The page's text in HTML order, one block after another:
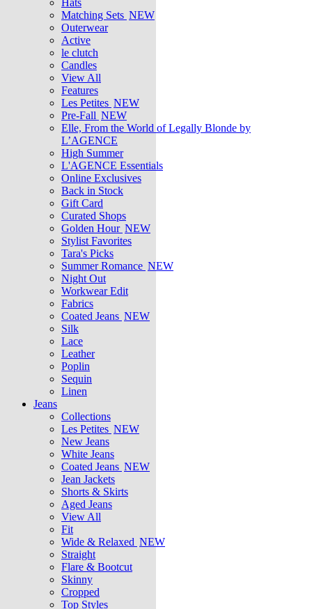
Hats
Matching Sets NEW
Outerwear
Active
le clutch
Candles
View All
Features
Les Petites NEW
Pre-Fall NEW
Elle, From the World of Legally Blonde by
L’AGENCE
High Summer
L'AGENCE Essentials
Online Exclusives
Back in Stock
Gift Card
Curated Shops
Golden Hour NEW
Stylist Favorites
Tara's Picks
Summer Romance NEW
Night Out
Workwear Edit
Fabrics
Coated Jeans NEW
Silk
Lace
Leather
Poplin
Sequin
Linen
Jeans
Collections
Les Petites NEW
New Jeans
White Jeans
Coated Jeans NEW
Jean Jackets
Shorts & Skirts
Aged Jeans
View All
Fit
Wide & Relaxed NEW
Straight
Flare & Bootcut
Skinny
Cropped
Top Styles